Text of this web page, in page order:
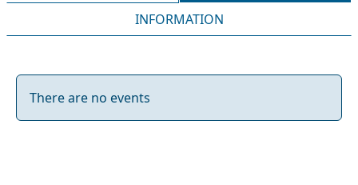
INFORMATION
There are no events